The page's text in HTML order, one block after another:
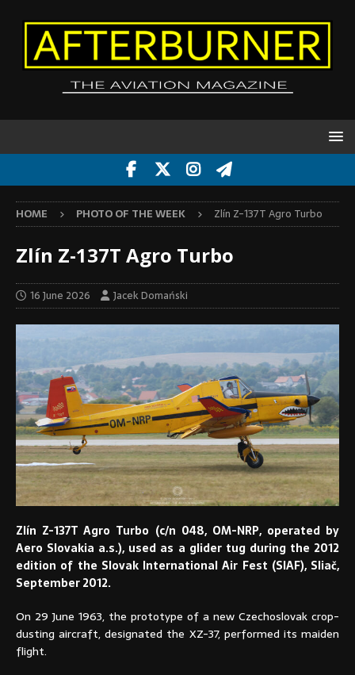
HOME PHOTO OF THE WEEK Zlín Z-137T Agro Turbo
Zlín Z-137T Agro Turbo
16 June 2026 Jacek Domański
Zlín Z-137T Agro Turbo (c/n 048, OM-NRP, operated by
Aero Slovakia a.s.), used as a glider tug during the 2012
edition of the Slovak International Air Fest (SIAF), Sliač,
September 2012.
On 29 June 1963, the prototype of a new Czechoslovak crop-
dusting aircraft, designated the XZ-37, performed its maiden
flight.